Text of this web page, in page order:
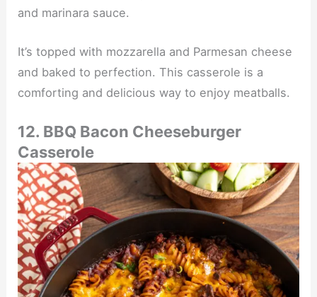
and marinara sauce.
It’s topped with mozzarella and Parmesan cheese
and baked to perfection. This casserole is a
comforting and delicious way to enjoy meatballs.
12. BBQ Bacon Cheeseburger
Casserole